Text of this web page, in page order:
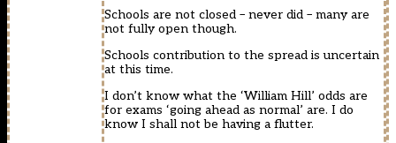
Schools are not closed – never did – many are
not fully open though.
Schools contribution to the spread is uncertain
at this time.
I don’t know what the ‘William Hill’ odds are
for exams ‘going ahead as normal’ are. I do
know I shall not be having a flutter.